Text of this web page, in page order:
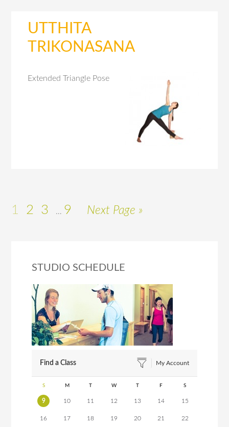
UTTHITA
TRIKONASANA
Extended Triangle Pose
1 2 3 … 9 Next Page »
STUDIO SCHEDULE
Find a Class My Account
S M T W T F S
9 10 11 12 13 14 15
16 17 18 19 20 21 22